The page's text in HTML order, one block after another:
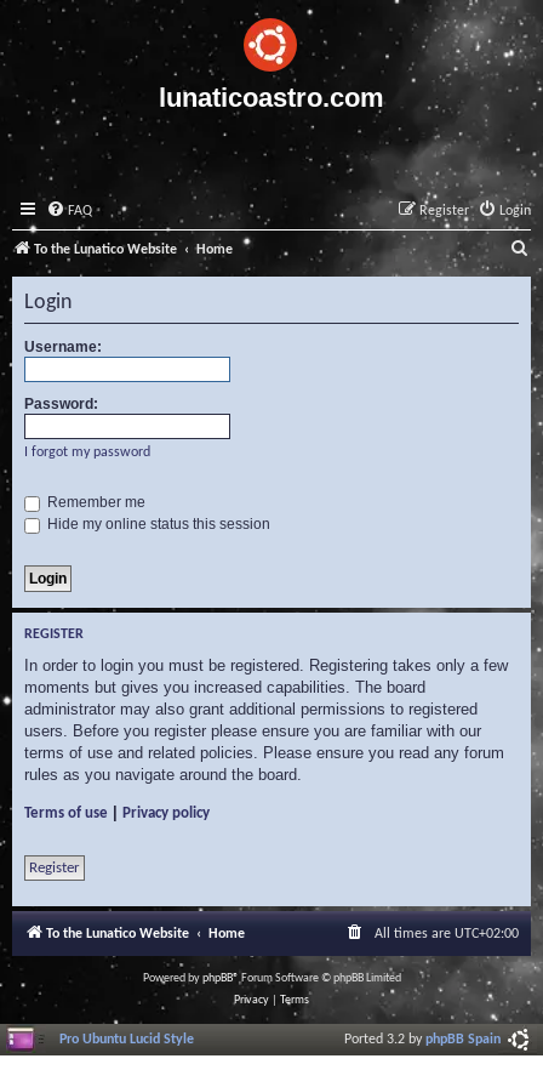
lunaticoastro.com
FAQ Login
Register
To the Lunatico Website Home
e
a
c
Login
Username:
Password:
I forgot my password
Remember me
Hide my online status this session
REGISTER
In order to login you must be registered. Registering takes only a few
moments but gives you increased capabilities. The board
administrator may also grant additional permissions to registered
users. Before you register please ensure you are familiar with our
terms of use and related policies. Please ensure you read any forum
rules as you navigate around the board.
Terms of use Privacy policy
Register
To the Lunatico Website Home All times are UTC+02:00
Powered byphpBB® Forum Software © phpBB Limited
Privacy
Terms
Pro Ubuntu Lucid Style Ported 3.2 byphpBB Spain